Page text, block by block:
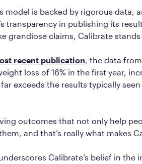
model is backed by rigorous data,
transparency in publishing its
grandiose claims, Calibrate
recent publication, the data
loss of 16% in the first year,
far exceeds the results typically
outcomes that not only help
and that’s really what makes
Calibrate’s belief in